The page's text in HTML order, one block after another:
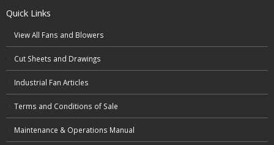
Quick Links
View All Fans and Blowers
Cut Sheets and Drawings
Industrial Fan Articles
Terms and Conditions of Sale
Maintenance & Operations Manual